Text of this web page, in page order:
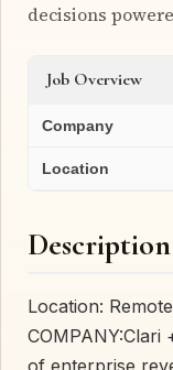
decisions
Job Overview
Company
Location
Description
Location:
COMPANY:Clari
of enterprise